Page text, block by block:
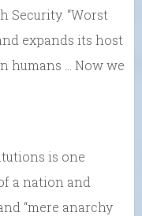
Security. “Worst
expands its host
humans … Now we
is one
a nation and
“mere anarchy